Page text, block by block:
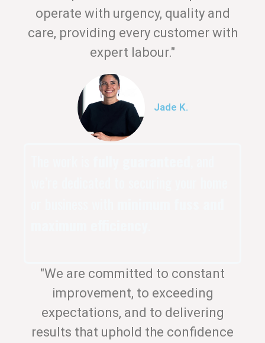
operate with urgency, quality and
care, providing every customer with
expert labour."
Jade K.
"We are committed to constant
improvement, to exceeding
expectations, and to delivering
results that uphold the confidence